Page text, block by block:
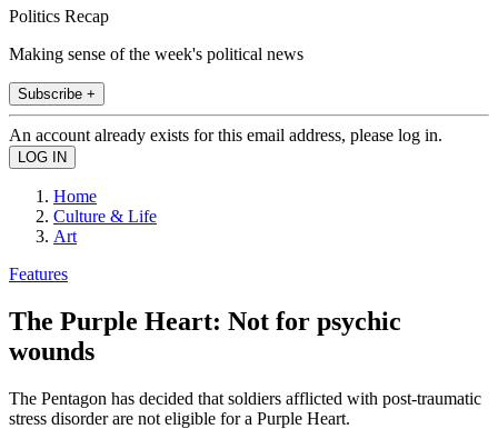
Politics Recap
Making sense of the week's political news
Subscribe +
An account already exists for this email address, please log in.
Home
Culture & Life
Art
Features
The Purple Heart: Not for psychic
wounds
The Pentagon has decided that soldiers afflicted with post-traumatic
stress disorder are not eligible for a Purple Heart.